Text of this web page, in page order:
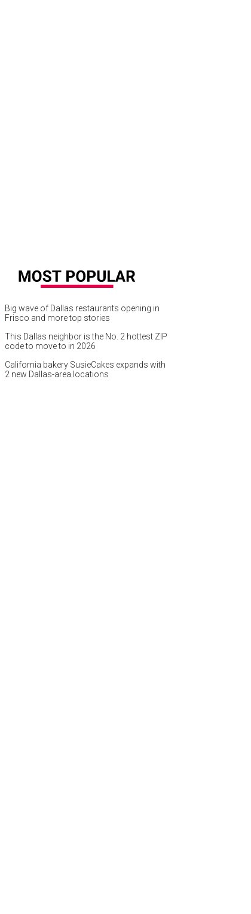
Big wave of Dallas restaurants opening in
Frisco and more top stories
This Dallas neighbor is the No. 2 hottest ZIP
code to move to in 2026
California bakery SusieCakes expands with
2 new Dallas-area locations